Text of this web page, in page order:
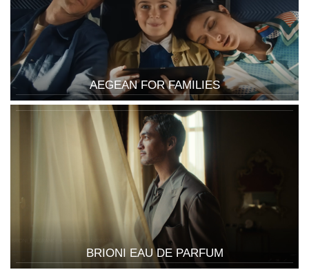
AEGEAN FOR FAMILIES
BRIONI EAU DE PARFUM